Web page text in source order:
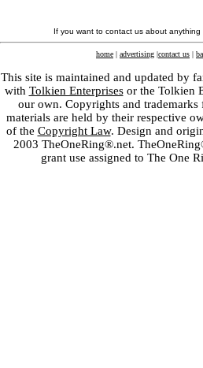
If you want to contact us about
home | advertising |contact us |
This site is maintained and updated by
with Tolkien Enterprisesor the Tolkien
our own. Copyrights and
materials are held by their respective
of the Copyright Law. Design and
2003 TheOneRing®.net.
grant use assigned to The One